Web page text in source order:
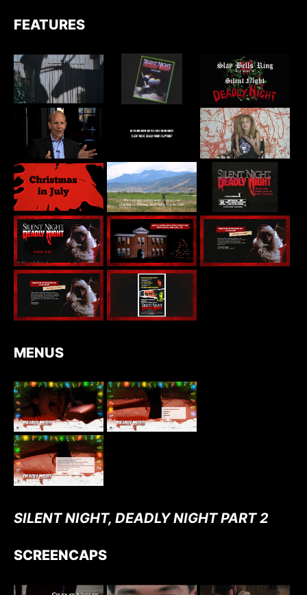
FEATURES
MENUS
SILENT NIGHT, DEADLY NIGHT PART 2
SCREENCAPS